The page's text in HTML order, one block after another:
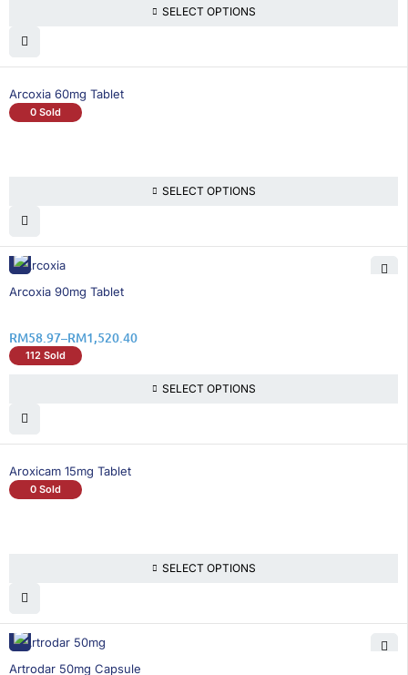
SELECT OPTIONS
Arcoxia 60mg Tablet
0 Sold
SELECT OPTIONS
26% OFF
Arcoxia 90mg Tablet
RM58.97–RM1,520.40
112 Sold
SELECT OPTIONS
Aroxicam 15mg Tablet
0 Sold
SELECT OPTIONS
26% OFF
Artrodar 50mg Capsule